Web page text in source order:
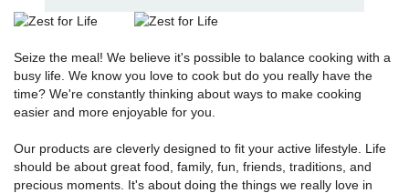
Seize the meal! We believe it's possible to balance cooking with a
busy life. We know you love to cook but do you really have the
time? We're constantly thinking about ways to make cooking
easier and more enjoyable for you.
Our products are cleverly designed to fit your active lifestyle. Life
should be about great food, family, fun, friends, traditions, and
precious moments. It's about doing the things we really love in